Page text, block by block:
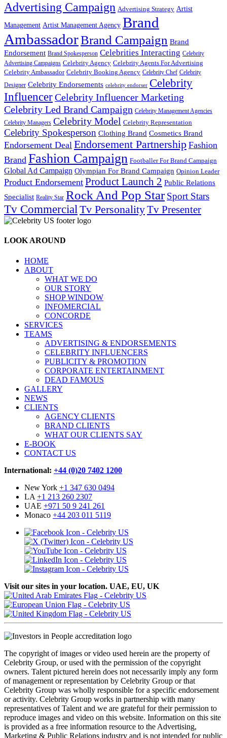
Advertising Campaign Advertising Strategy Artist
Management Artist Management Agency Brand
AmbassadorBrand Campaign Brand
Endorsement Brand Spokesperson Celebrities Interacting Celebrity
Advertising Campaigns Celebrity Agency Celebrity Agents For Advertising
Celebrity Ambassador Celebrity Booking Agency Celebrity Chef Celebrity
Designer Celebrity Endorsements celebrity endorser Celebrity
InfluencerCelebrity Influencer Marketing
Celebrity Led Brand Campaign Celebrity Management Agencies
Celebrity Managers Celebrity Model Celebrity Representation
Celebrity Spokesperson Clothing Brand Cosmetics Brand
Endorsement Deal Endorsement Partnership Fashion
Brand Fashion Campaign Footballer For Brand Campaign
Global Ad Campaign Olympian For Brand Campaign Opinion Leader
Product Endorsement Product Launch 2 Public Relations
Specialist Reality Star Rock And Pop Star Sport Stars
Tv Commercial Tv PersonalityTv Presenter
LOOK AROUND
HOME
ABOUT
WHAT WE DO
OUR STORY
SHOP WINDOW
INFOMERCIAL
CONCORDE
SERVICES
TEAMS
ADVERTISING & ENDORSEMENTS
CELEBRITY INFLUENCERS
PUBLICITY & PROMOTION
CORPORATE ENTERTAINMENT
DEAD FAMOUS
GALLERY
NEWS
CLIENTS
AGENCY CLIENTS
BRAND CLIENTS
WHAT OUR CLIENTS SAY
E-BOOK
CONTACT US
International: +44 (0)20 7402 1200
New York +1 347 630 0494
LA +1 213 260 2307
UAE +971 50 9 241 261
Monaco +44 203 011 5119
Visit our sites in your location. UAE, EU, UK
The copyright of images or video used herein are the property of
Celebrity Group, or used with the permission of the copyright
owners. Talent pictured herein does not necessarily imply any form
of management or representation by Celebrity Group or that
Celebrity Group was wholly responsible for a specific endorsement
or activity. Celebrity Group works in partnership with many
representatives of Talent and we are grateful for their permission to
reproduce images and video on this website. Information on this site
is provided as a free information resource to the Advertising,
Marketing & Public Relations industry and is not intended for public